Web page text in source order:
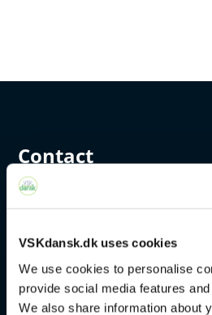
VSKdansk.dk uses cookies
We use cookies to personalise
provide social media features
We also share information about
Contact
VSK Corporate